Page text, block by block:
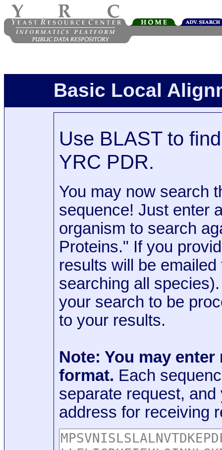
Basic Local
Use BLAST to
YRC PDR.
You may now search
sequence! Just enter
organism to search
Proteins." If you
results will be
searching all
your search to be
to your results.
Note: You may
format. Each
separate request,
address for receiving